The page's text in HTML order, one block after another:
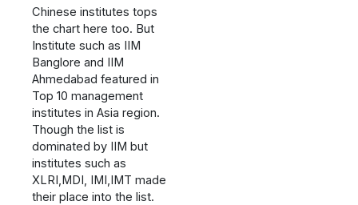
Chinese institutes tops
the chart here too. But
Institute such as IIM
Banglore and IIM
Ahmedabad featured in
Top 10 management
institutes in Asia region.
Though the list is
dominated by IIM but
institutes such as
XLRI,MDI, IMI,IMT made
their place into the list.